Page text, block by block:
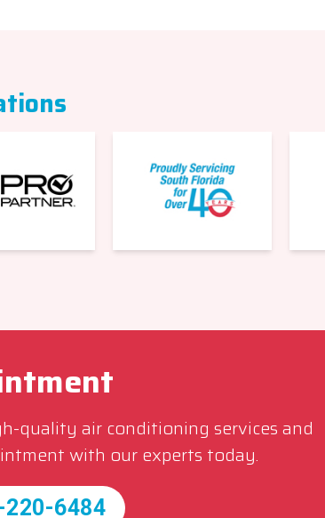
quality air conditioning services and
with our experts today.
220-6484